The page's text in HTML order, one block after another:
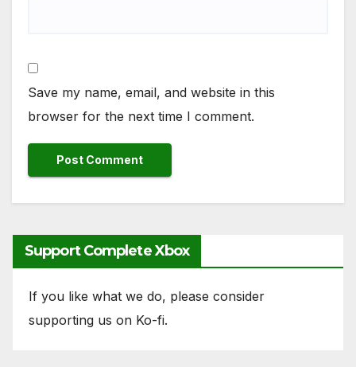
Save my name, email, and website in this
browser for the next time I comment.
Support Complete Xbox
If you like what we do, please consider
supporting us on Ko-fi.